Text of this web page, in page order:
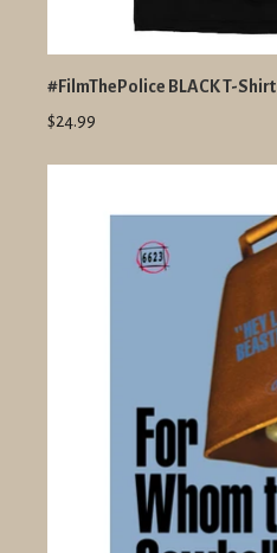
#FilmThePolice BLACK T-Shirt
$24.99